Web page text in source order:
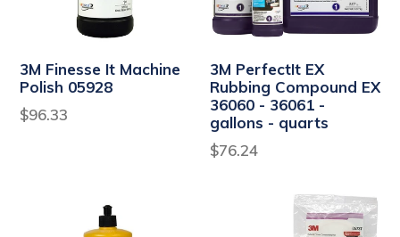
3M Finesse It Machine
Polish 05928
Regular
$96.33
3M PerfectIt EX
Rubbing Compound EX
36060 - 36061 -
gallons - quarts
$76.24